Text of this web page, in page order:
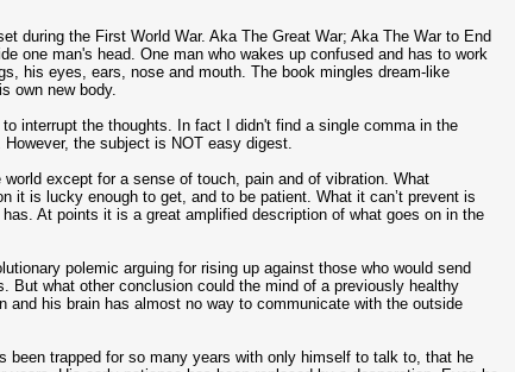
during the First World War. Aka The Great War; Aka The War to End
one man's head. One man who wakes up confused and has to work
his eyes, ears, nose and mouth. The book mingles dream-like
own new body.
interrupt the thoughts. In fact I didn't find a single comma in the
the subject is NOT easy digest.
except for a sense of touch, pain and of vibration. What
it is lucky enough to get, and to be patient. What it can’t prevent is
At points it is a great amplified description of what goes on in the
polemic arguing for rising up against those who would send
But what other conclusion could the mind of a previously healthy
his brain has almost no way to communicate with the outside
trapped for so many years with only himself to talk to, that he